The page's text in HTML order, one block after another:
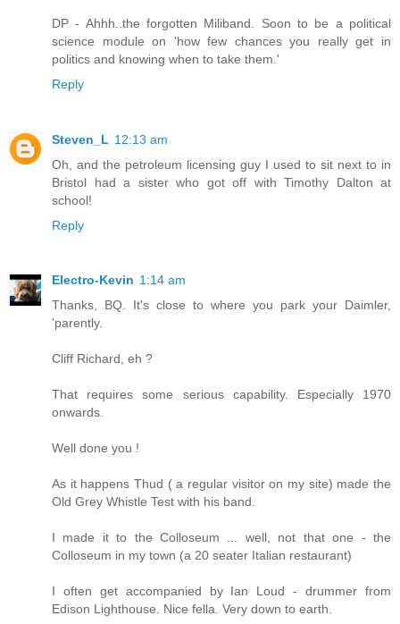
DP - Ahhh..the forgotten Miliband. Soon to be a political
science module on 'how few chances you really get in
politics and knowing when to take them.'
Reply
Steven_L 12:13 am
Oh, and the petroleum licensing guy I used to sit next to in
Bristol had a sister who got off with Timothy Dalton at
school!
Reply
Electro-Kevin 1:14 am
Thanks, BQ. It's close to where you park your Daimler,
'parently.
Cliff Richard, eh ?
That requires some serious capability. Especially 1970
onwards.
Well done you !
As it happens Thud ( a regular visitor on my site) made the
Old Grey Whistle Test with his band.
I made it to the Colloseum ... well, not that one - the
Colloseum in my town (a 20 seater Italian restaurant)
I often get accompanied by Ian Loud - drummer from
Edison Lighthouse. Nice fella. Very down to earth.